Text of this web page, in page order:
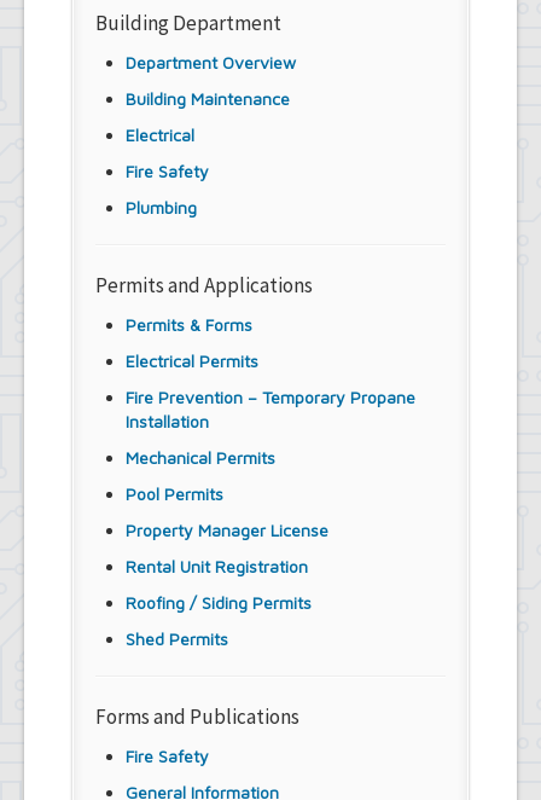
Building Department
Department Overview
Building Maintenance
Electrical
Fire Safety
Plumbing
Permits and Applications
Permits & Forms
Electrical Permits
Fire Prevention – Temporary Propane
Installation
Mechanical Permits
Pool Permits
Property Manager License
Rental Unit Registration
Roofing / Siding Permits
Shed Permits
Forms and Publications
Fire Safety
General Information